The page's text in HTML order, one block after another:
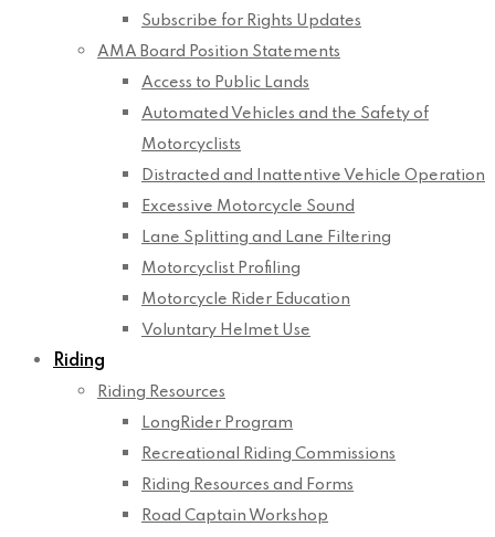
Subscribe for Rights Updates
AMA Board Position Statements
Access to Public Lands
Automated Vehicles and the Safety of
Motorcyclists
Distracted and Inattentive Vehicle Operation
Excessive Motorcycle Sound
Lane Splitting and Lane Filtering
Motorcyclist Profiling
Motorcycle Rider Education
Voluntary Helmet Use
Riding
Riding Resources
LongRider Program
Recreational Riding Commissions
Riding Resources and Forms
Road Captain Workshop